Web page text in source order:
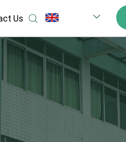
Us English